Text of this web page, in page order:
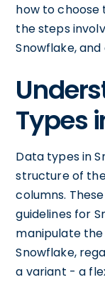
how to choose
the steps
Snowflake,
Types
Data types in
structure of
columns.
guidelines for
manipulate
Snowflake,
a variant - a